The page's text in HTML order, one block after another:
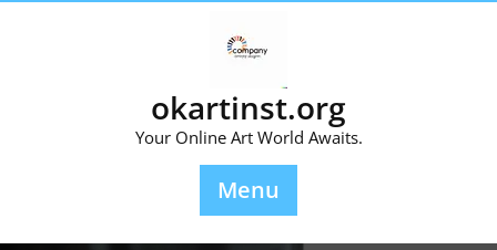
okartinst.org
Your Online Art World Awaits.
Menu